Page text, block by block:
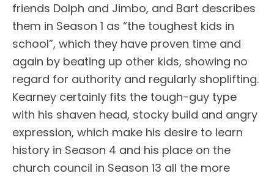
friends Dolph and Jimbo, and Bart describes
them in Season 1 as “the toughest kids in
school”, which they have proven time and
again by beating up other kids, showing no
regard for authority and regularly shoplifting.
Kearney certainly fits the tough-guy type
with his shaven head, stocky build and angry
expression, which make his desire to learn
history in Season 4 and his place on the
church council in Season 13 all the more